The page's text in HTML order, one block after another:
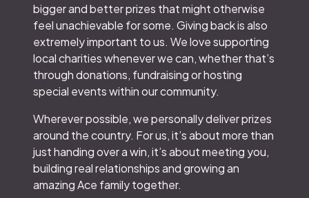
bigger and better prizes that might otherwise
feel unachievable for some. Giving back is also
extremely important to us. We love supporting
local charities whenever we can, whether that’s
through donations, fundraising or hosting
special events within our community.
Wherever possible, we personally deliver prizes
around the country. For us, it’s about more than
just handing over a win, it’s about meeting you,
building real relationships and growing an
amazing Ace family together.